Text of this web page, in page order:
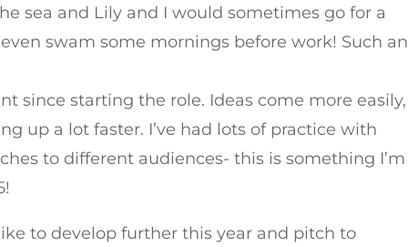
sea and Lily and I would sometimes go for a
swam some mornings before work! Such an
since starting the role. Ideas come more easily,
up a lot faster. I’ve had lots of practice with
to different audiences- this is something I’m
to develop further this year and pitch to